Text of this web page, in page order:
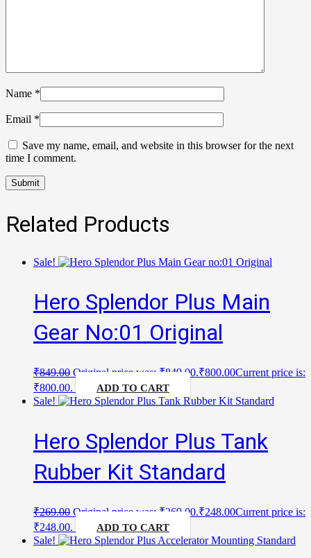
Name *
Email *
Save my name, email, and website in this browser for the next
time I comment.
Related Products
Sale!
Hero Splendor Plus Main
Gear No:01 Original
₹849.00 Original price was: ₹849.00.₹800.00Current price is:
₹800.00.
ADD TO CART
Sale!
Hero Splendor Plus Tank
Rubber Kit Standard
₹269.00 Original price was: ₹269.00.₹248.00Current price is:
₹248.00.
ADD TO CART
Sale!